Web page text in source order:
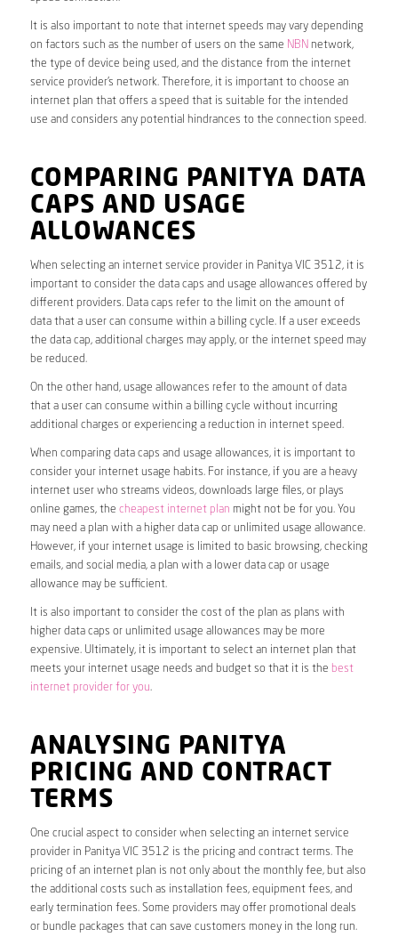
It is also important to note that internet speeds may vary depending
on factors such as the number of users on the same NBN network,
the type of device being used, and the distance from the internet
service provider’s network. Therefore, it is important to choose an
internet plan that offers a speed that is suitable for the intended
use and considers any potential hindrances to the connection speed.
COMPARING PANITYA DATA
CAPS AND USAGE
ALLOWANCES
When selecting an internet service provider in Panitya VIC 3512, it is
important to consider the data caps and usage allowances offered by
different providers. Data caps refer to the limit on the amount of
data that a user can consume within a billing cycle. If a user exceeds
the data cap, additional charges may apply, or the internet speed may
be reduced.
On the other hand, usage allowances refer to the amount of data
that a user can consume within a billing cycle without incurring
additional charges or experiencing a reduction in internet speed.
When comparing data caps and usage allowances, it is important to
consider your internet usage habits. For instance, if you are a heavy
internet user who streams videos, downloads large files, or plays
online games, the cheapest internet plan might not be for you. You
may need a plan with a higher data cap or unlimited usage allowance.
However, if your internet usage is limited to basic browsing, checking
emails, and social media, a plan with a lower data cap or usage
allowance may be sufficient.
It is also important to consider the cost of the plan as plans with
higher data caps or unlimited usage allowances may be more
expensive. Ultimately, it is important to select an internet plan that
meets your internet usage needs and budget so that it is the best
internet provider for you.
ANALYSING PANITYA
PRICING AND CONTRACT
TERMS
One crucial aspect to consider when selecting an internet service
provider in Panitya VIC 3512 is the pricing and contract terms. The
pricing of an internet plan is not only about the monthly fee, but also
the additional costs such as installation fees, equipment fees, and
early termination fees. Some providers may offer promotional deals
or bundle packages that can save customers money in the long run.